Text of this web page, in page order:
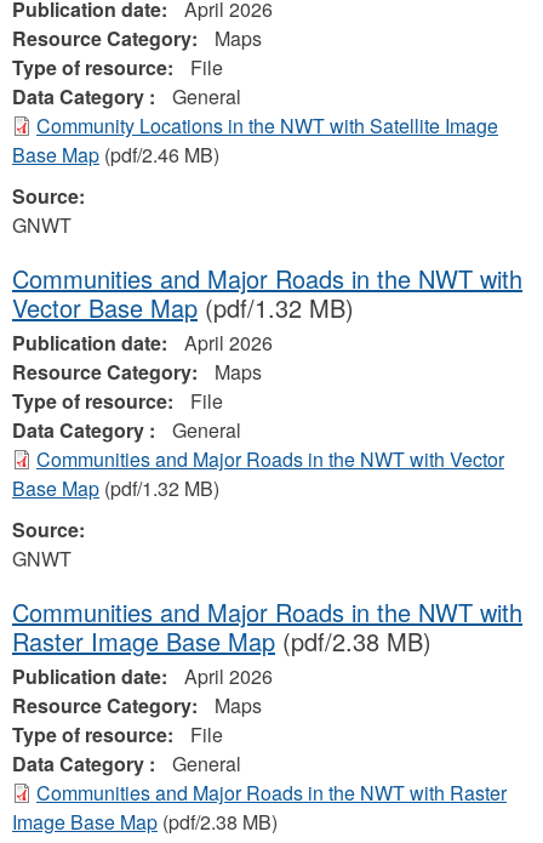
Publication date:
April 2026
Resource Category:
Maps
Type of resource:
File
Data Category :
General
Community Locations in the NWT with Satellite Image
Base Map (pdf/2.46 MB)
Source:
GNWT
Communities and Major Roads in the NWT with
Vector Base Map (pdf/1.32 MB)
Publication date:
April 2026
Resource Category:
Maps
Type of resource:
File
Data Category :
General
Communities and Major Roads in the NWT with Vector
Base Map (pdf/1.32 MB)
Source:
GNWT
Communities and Major Roads in the NWT with
Raster Image Base Map (pdf/2.38 MB)
Publication date:
April 2026
Resource Category:
Maps
Type of resource:
File
Data Category :
General
Communities and Major Roads in the NWT with Raster
Image Base Map (pdf/2.38 MB)